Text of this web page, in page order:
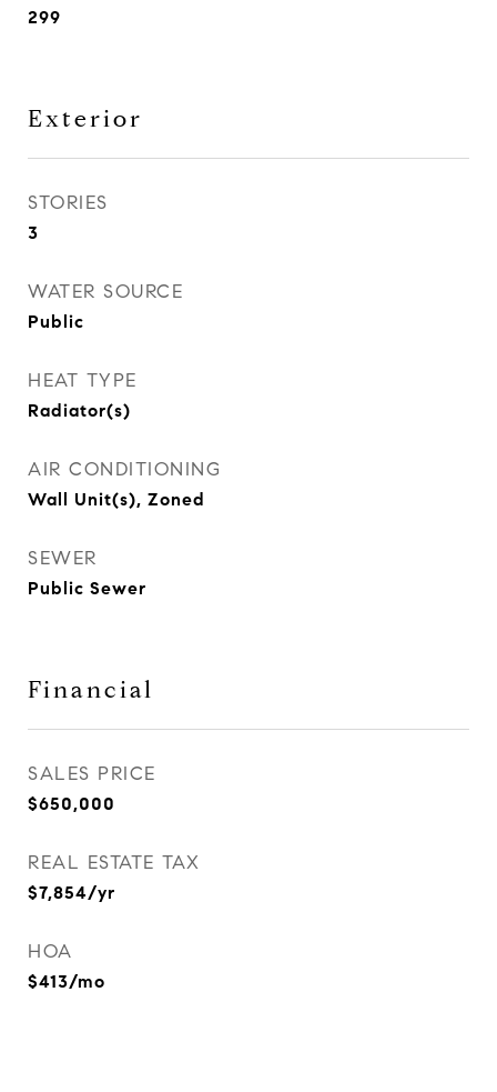
299
Exterior
STORIES
3
WATER SOURCE
Public
HEAT TYPE
Radiator(s)
AIR CONDITIONING
Wall Unit(s), Zoned
SEWER
Public Sewer
Financial
SALES PRICE
$650,000
REAL ESTATE TAX
$7,854/yr
HOA
$413/mo